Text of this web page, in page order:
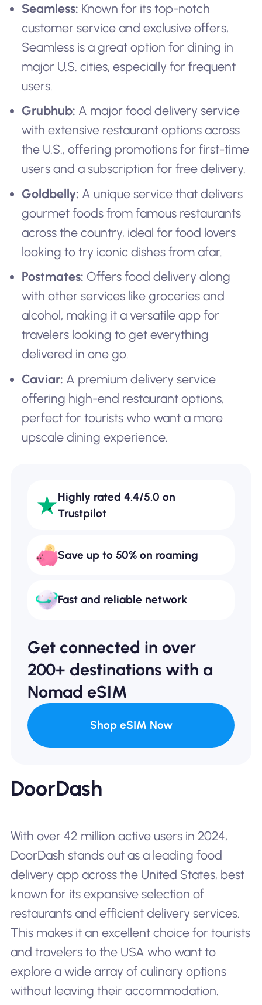
Seamless: Known for its top-notch
customer service and exclusive offers,
Seamless is a great option for dining in
major U.S. cities, especially for frequent
users.
Grubhub: A major food delivery service
with extensive restaurant options across
the U.S., offering promotions for first-time
users and a subscription for free delivery.
Goldbelly: A unique service that delivers
gourmet foods from famous restaurants
across the country, ideal for food lovers
looking to try iconic dishes from afar.
Postmates: Offers food delivery along
with other services like groceries and
alcohol, making it a versatile app for
travelers looking to get everything
delivered in one go.
Caviar: A premium delivery service
offering high-end restaurant options,
perfect for tourists who want a more
upscale dining experience.
Highly rated 4.4/5.0 on
Trustpilot
Save up to 50% on roaming
Fast and reliable network
Get connected in over
200+ destinations with a
Nomad eSIM
Shop eSIM Now
DoorDash
With over 42 million active users in 2024,
DoorDash stands out as a leading food
delivery app across the United States, best
known for its expansive selection of
restaurants and efficient delivery services.
This makes it an excellent choice for tourists
and travelers to the USA who want to
explore a wide array of culinary options
without leaving their accommodation.